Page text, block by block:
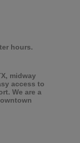
hours.
midway
access to
We are a